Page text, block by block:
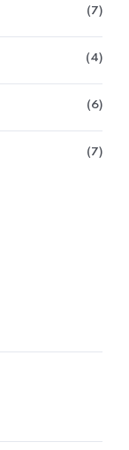
7
4
6
7